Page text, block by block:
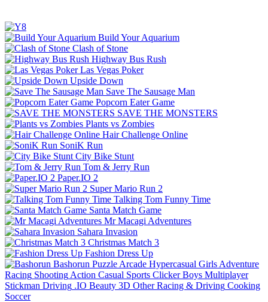
Build Your Aquarium
Clash of Stone
Highway Bus Rush
Las Vegas Poker
Upside Down
Save The Sausage Man
Popcorn Eater Game
SAVE THE MONSTERS
Plants vs Zombies
Hair Challenge Online
SoniK Run
City Bike Stunt
Tom & Jerry Run
Paper.IO 2
Super Mario Run 2
Talking Tom Funny Time
Santa Match Game
Mr Macagi Adventures
Sahara Invasion
Christmas Match 3
Fashion Dress Up
Bashorun Puzzle Arcade Hypercasual Girls Adventure
Racing Shooting Action Casual Sports Clicker Boys Multiplayer
Stickman Driving .IO Beauty 3D Other Racing & Driving Cooking
Soccer